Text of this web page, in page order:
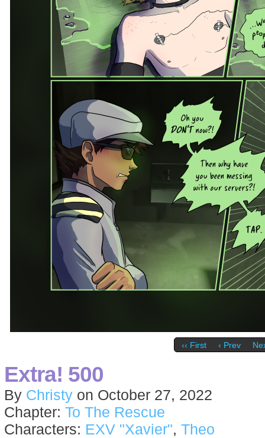
‹‹ First ‹ Prev
Extra! 500
By Christy on October 27, 2022
Chapter: To The Rescue
Characters: EXV "Xavier", Theo